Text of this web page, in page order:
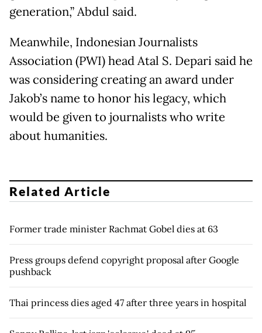
generation,” Abdul said.
Meanwhile, Indonesian Journalists
Association (PWI) head Atal S. Depari said he
was considering creating an award under
Jakob’s name to honor his legacy, which
would be given to journalists who write
about humanities.
Related Article
Former trade minister Rachmat Gobel dies at 63
Press groups defend copyright proposal after Google
pushback
Thai princess dies aged 47 after three years in hospital